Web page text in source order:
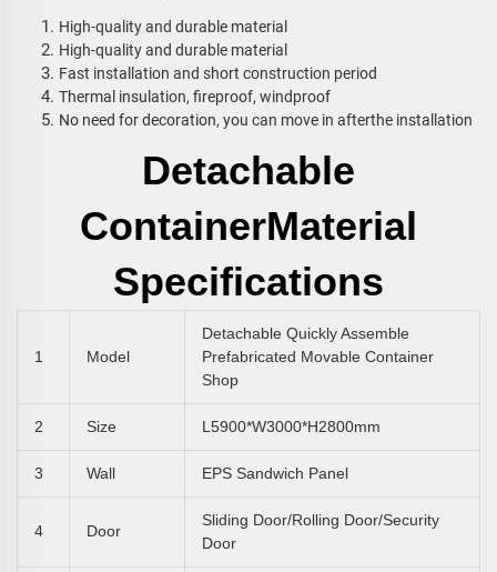
High-quality and durable material
High-quality and durable material
Fast installation and short construction period
Thermal insulation, fireproof, windproof
No need for decoration, you can move in afterthe installation
Detachable
ContainerMaterial
Specifications
1 Model
Detachable Quickly Assemble
Prefabricated Movable Container
Shop
2 Size L5900*W3000*H2800mm
3 Wall EPS Sandwich Panel
4 Door
Sliding Door/rolling Door/Security
Door